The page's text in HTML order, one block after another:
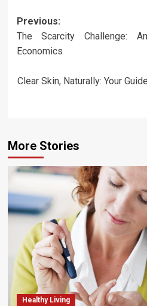
Post
navigation
Previous:
The Scarcity Challenge:
Economics
Clear Skin, Naturally: Your
More Stories
Healthy Living